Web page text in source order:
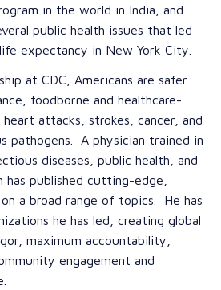
in the world in India, and
public health issues that led
expectancy in New York City.
at CDC, Americans are safer
foodborne and healthcare-
attacks, strokes, cancer, and
pathogens. A physician trained in
diseases, public health, and
published cutting-edge,
a broad range of topics. He has
he has led, creating global
maximum accountability,
engagement and